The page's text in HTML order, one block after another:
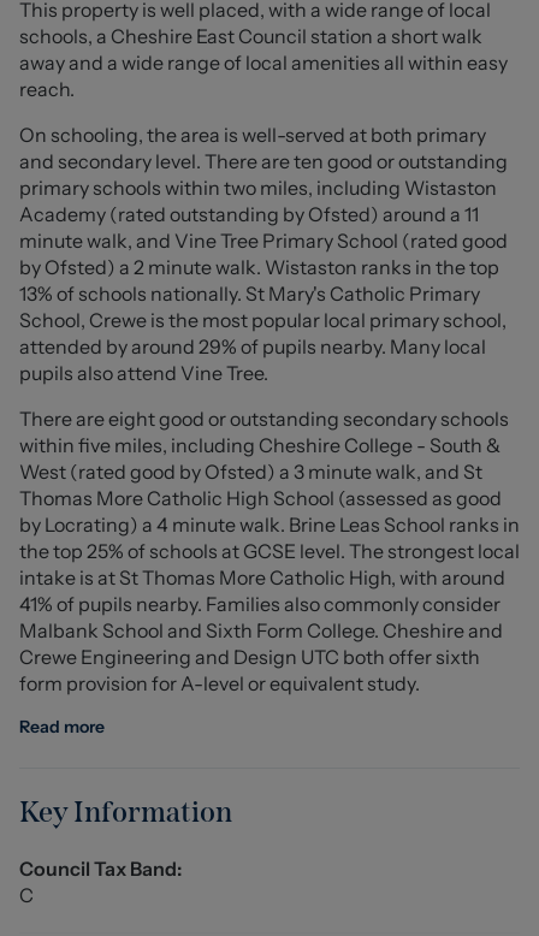
gardens, along with the benefit of two driveways and a
garage, providing ample parking. The property has also
been thoughtfully updated with a CCTV security system,
a boiler installed just two years ago, and a full rewire
completed three years ago.
Ideally located close to highly regarded schools and the
local college, the property is also within easy reach of
local amenities and excellent transport links.
Presented to a high standard throughout, this fantastic
home offers space, comfort, and convenience in a
desirable location.
Entrance Hall
Lounge (4.694m x 3.115m (15'4" x 10'2" ))
Dining Room (2.612m x 2.303m (8'6" x 7'6" ))
Kitchen (3.777m x 2.289m (12'4" x 7'6" ))
WC
(max)))
Landing
This property is well placed, with a wide range of local
schools, a Cheshire East Council station a short walk
away and a wide range of local amenities all within easy
reach.
On schooling, the area is well-served at both primary
and secondary level. There are ten good or outstanding
primary schools within two miles, including Wistaston
Academy (rated outstanding by Ofsted) around a 11
minute walk, and Vine Tree Primary School (rated good
by Ofsted) a 2 minute walk. Wistaston ranks in the top
13% of schools nationally. St Mary's Catholic Primary
School, Crewe is the most popular local primary school,
attended by around 29% of pupils nearby. Many local
pupils also attend Vine Tree.
There are eight good or outstanding secondary schools
within five miles, including Cheshire College - South &
West (rated good by Ofsted) a 3 minute walk, and St
Thomas More Catholic High School (assessed as good
by Locrating) a 4 minute walk. Brine Leas School ranks in
the top 25% of schools at GCSE level. The strongest local
intake is at St Thomas More Catholic High, with around
41% of pupils nearby. Families also commonly consider
Malbank School and Sixth Form College. Cheshire and
Crewe Engineering and Design UTC both offer sixth
form provision for A-level or equivalent study.
Read more
Key Information
Council Tax Band:
C